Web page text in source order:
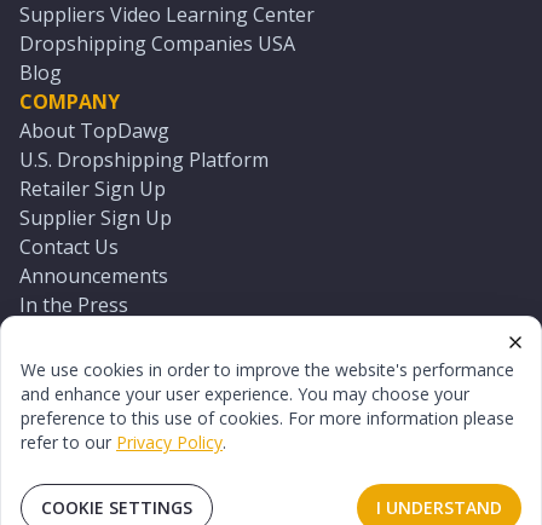
We use cookies in order to improve the website's performance
and enhance your user experience. You may choose your
preference to this use of cookies. For more information please
refer to our Privacy Policy.
COOKIE SETTINGS I UNDERSTAND
Suppliers Video Learning Center
Dropshipping Companies USA
Blog
COMPANY
About TopDawg
U.S. Dropshipping Platform
Retailer Sign Up
Supplier Sign Up
Contact Us
Announcements
In the Press
Log In
Reset Password
© 2026 TopDawg®. All rights reserved.